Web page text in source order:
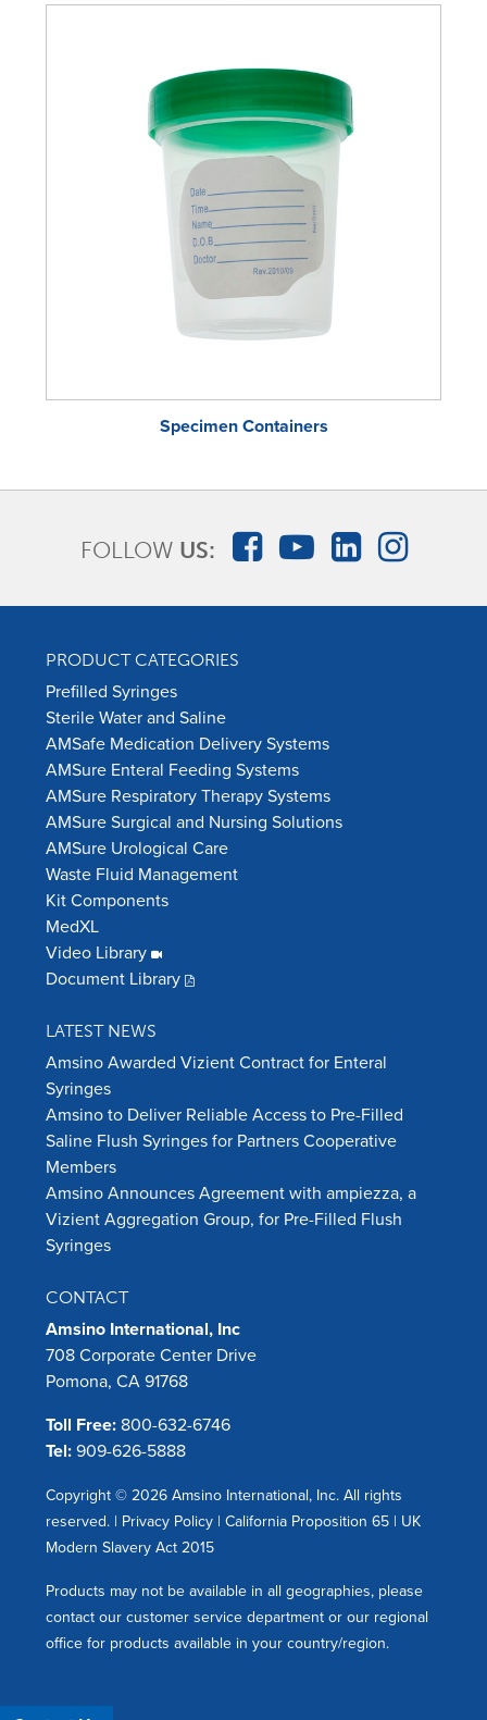
Specimen Containers
FOLLOW US:
PRODUCT CATEGORIES
Prefilled Syringes
Sterile Water and Saline
AMSafe Medication Delivery Systems
AMSure Enteral Feeding Systems
AMSure Respiratory Therapy Systems
AMSure Surgical and Nursing Solutions
AMSure Urological Care
Waste Fluid Management
Kit Components
MedXL
Video Library
Document Library
LATEST NEWS
Amsino Awarded Vizient Contract for Enteral
Syringes
Amsino to Deliver Reliable Access to Pre-Filled
Saline Flush Syringes for Partners Cooperative
Members
Amsino Announces Agreement with ampiezza, a
Vizient Aggregation Group, for Pre-Filled Flush
Syringes
CONTACT
Amsino International, Inc
708 Corporate Center Drive
Pomona, CA 91768
Toll Free: 800-632-6746
Tel: 909-626-5888
Copyright © 2026 Amsino International, Inc. All rights
reserved. | Privacy Policy | California Proposition 65 | UK
Modern Slavery Act 2015
Products may not be available in all geographies, please
contact our customer service department or our regional
office for products available in your country/region.